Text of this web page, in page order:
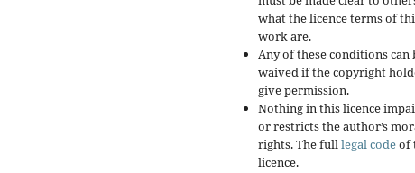
what the licence terms of
work are.
Any of these conditions can
waived if the copyright
give permission.
Nothing in this licence
or restricts the author’s
rights. The fulllegal codeof
licence.